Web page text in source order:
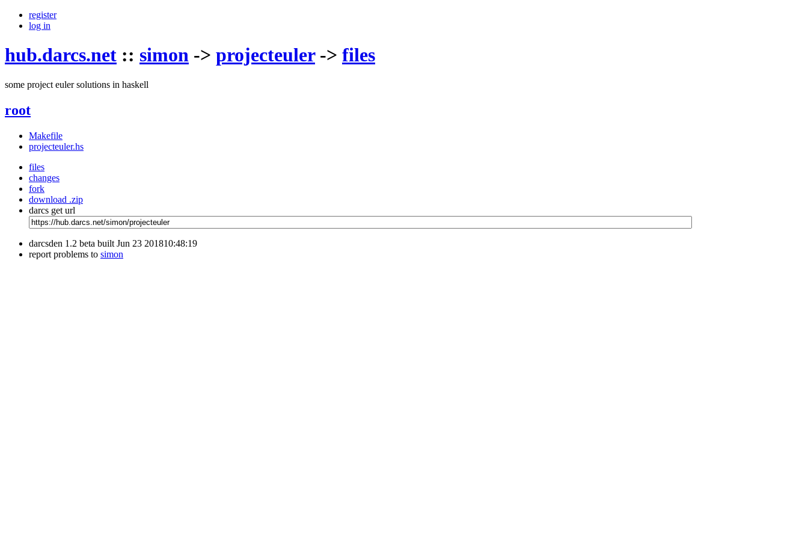
register
log in
hub.darcs.net :: simon -> projecteuler-> files
some project euler solutions in haskell
root
Makefile
projecteuler.hs
files
changes
fork
download .zip
darcs get url
darcsden 1.2 beta built Jun 23 201810:48:19
report problems to simon